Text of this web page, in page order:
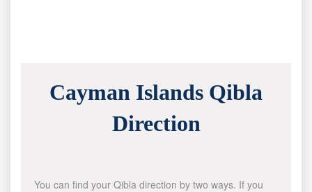
Cayman Islands Qibla
Direction
You can find your Qibla direction by two ways. If you